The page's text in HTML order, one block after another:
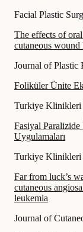
Facial Plastic
The effects of
cutaneous wound
Journal of Plastic
Foliküler Ünite
Turkiye Klinikleri
Fasiyal Paralizide
Uygulamaları
Turkiye Klinikleri
Far from luck’s
cutaneous
leukemia
Journal of